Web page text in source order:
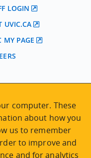
LOGIN
UVIC.CA
MY PAGE
Building
BC | Canada
computer. These
about how you
us to remember
to improve and
and for analytics